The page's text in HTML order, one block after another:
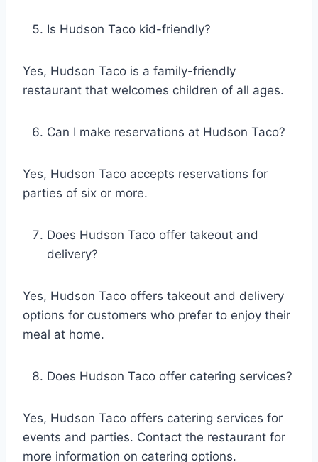
Is Hudson Taco kid-friendly?
Yes, Hudson Taco is a family-friendly
restaurant that welcomes children of all ages.
Can I make reservations at Hudson Taco?
Yes, Hudson Taco accepts reservations for
parties of six or more.
Does Hudson Taco offer takeout and
delivery?
Yes, Hudson Taco offers takeout and delivery
options for customers who prefer to enjoy their
meal at home.
Does Hudson Taco offer catering services?
Yes, Hudson Taco offers catering services for
events and parties. Contact the restaurant for
more information on catering options.